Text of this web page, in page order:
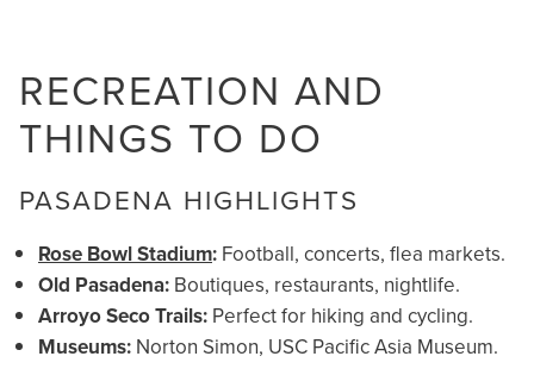
RECREATION AND
THINGS TO DO
PASADENA HIGHLIGHTS
Rose Bowl Stadium: Football, concerts, flea markets.
Old Pasadena: Boutiques, restaurants, nightlife.
Arroyo Seco Trails: Perfect for hiking and cycling.
Museums: Norton Simon, USC Pacific Asia Museum.